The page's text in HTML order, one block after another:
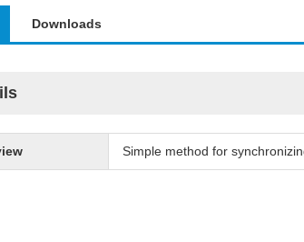
Downloads
Simple method for